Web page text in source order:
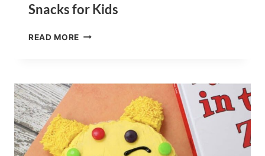
Snacks for Kids
READ MORE GO,
BOOK
KIDS